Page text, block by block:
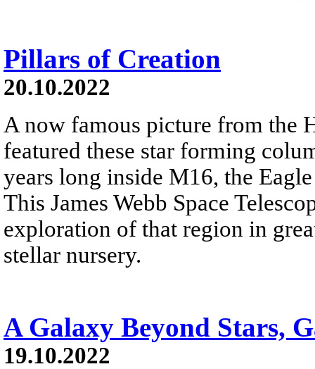
Pillars of Creation
20.10.2022
A now famous picture from the
featured these star forming
years long inside M16, the
This James Webb Space
exploration of that region in
stellar nursery.
A Galaxy Beyond Stars,
19.10.2022